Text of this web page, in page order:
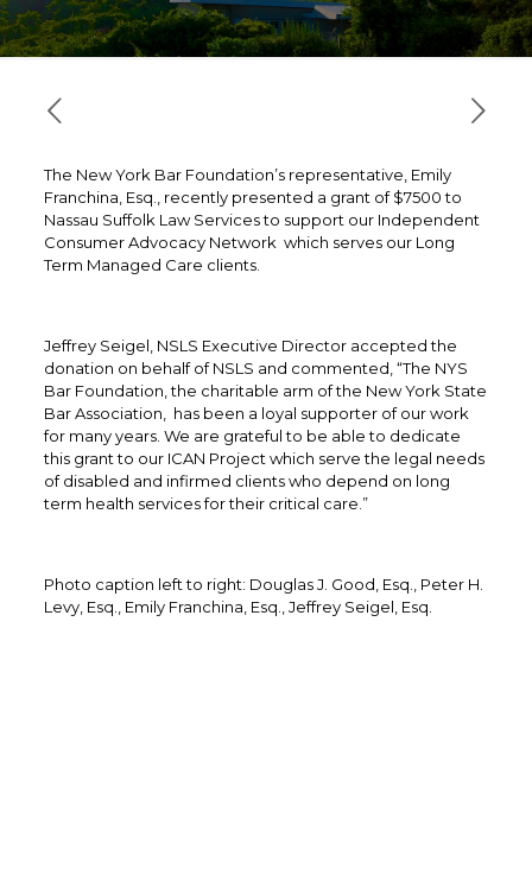
The New York Bar Foundation’s representative, Emily
Franchina, Esq., recently presented a grant of $7500 to
Nassau Suffolk Law Services to support our Independent
Consumer Advocacy Network which serves our Long
Term Managed Care clients.
Jeffrey Seigel, NSLS Executive Director accepted the
donation on behalf of NSLS and commented, “The NYS
Bar Foundation, the charitable arm of the New York State
Bar Association, has been a loyal supporter of our work
for many years. We are grateful to be able to dedicate
this grant to our ICAN Project which serve the legal needs
of disabled and infirmed clients who depend on long
term health services for their critical care.”
Photo caption left to right: Douglas J. Good, Esq., Peter H.
Levy, Esq., Emily Franchina, Esq., Jeffrey Seigel, Esq.